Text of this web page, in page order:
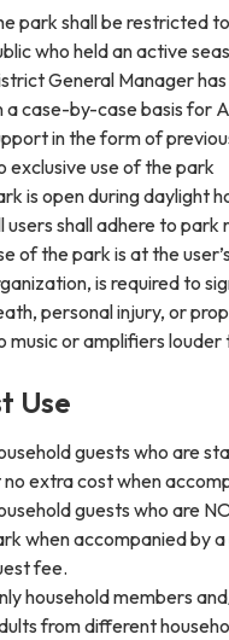
park shall be restricted
who held an active
General Manager
a case-by-case basis for
in the form of
exclusive use of the park
is open during daylight
users shall adhere to park
of the park is at the
is required to
personal injury, or
music or amplifiers
Use
guests who are
extra cost when
guests who are
when accompanied by
fee.
household members
from different